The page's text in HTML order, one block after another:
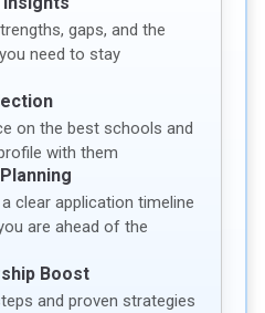
gaps, and the
need to stay
on the best schools and
with them
clear application timeline
are ahead of the
Boost
and proven strategies